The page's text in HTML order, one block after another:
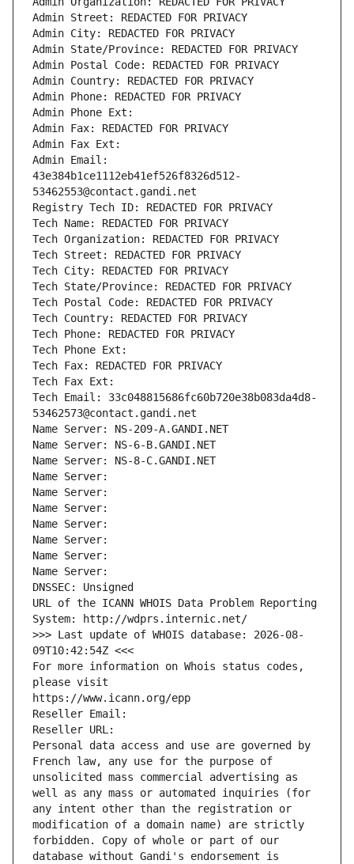
Admin Street: REDACTED FOR PRIVACY
Admin City: REDACTED FOR PRIVACY
Admin State/Province: REDACTED FOR PRIVACY
Admin Postal Code: REDACTED FOR PRIVACY
Admin Country: REDACTED FOR PRIVACY
Admin Phone: REDACTED FOR PRIVACY
Admin Phone Ext:
Admin Fax: REDACTED FOR PRIVACY
Admin Fax Ext:
Admin Email:
43e384b1ce1112eb41ef526f8326d512-
53462553@contact.gandi.net
Registry Tech ID: REDACTED FOR PRIVACY
Tech Name: REDACTED FOR PRIVACY
Tech Organization: REDACTED FOR PRIVACY
Tech Street: REDACTED FOR PRIVACY
Tech City: REDACTED FOR PRIVACY
Tech State/Province: REDACTED FOR PRIVACY
Tech Postal Code: REDACTED FOR PRIVACY
Tech Country: REDACTED FOR PRIVACY
Tech Phone: REDACTED FOR PRIVACY
Tech Phone Ext:
Tech Fax: REDACTED FOR PRIVACY
Tech Fax Ext:
Tech Email: 33c048815686fc60b720e38b083da4d8-
53462573@contact.gandi.net
Name Server: NS-209-A.GANDI.NET
Name Server: NS-6-B.GANDI.NET
Name Server: NS-8-C.GANDI.NET
Name Server:
Name Server:
Name Server:
Name Server:
Name Server:
Name Server:
Name Server:
DNSSEC: Unsigned
URL of the ICANN WHOIS Data Problem Reporting
System: http://wdprs.internic.net/
>>> Last update of WHOIS database: 2026-08-
09T10:42:54Z <<<
For more information on Whois status codes,
please visit
https://www.icann.org/epp
Reseller Email:
Reseller URL:
Personal data access and use are governed by
French law, any use for the purpose of
unsolicited mass commercial advertising as
well as any mass or automated inquiries (for
any intent other than the registration or
modification of a domain name) are strictly
forbidden. Copy of whole or part of our
database without Gandi's endorsement is